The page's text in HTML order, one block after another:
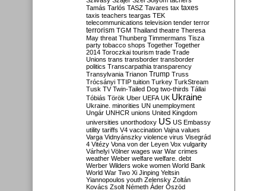
Tamás Tarlós TASZ Tavares tax taxes
taxis teachers teargas TEK
telecommunications television tender terror
terrorism TGM Thailand theatre Theresa
May threat Thunberg Timmermans Tisza
party tobacco shops Together Together
2014 Toroczkai tourism trade Trade
Unions trans transborder transborder
politics Transcarpathia transparency
Transylvania Trianon Trump Truss
Trócsányi TTIP tuition Turkey TurkStream
Tusk TV Twin-Tailed Dog two-thirds Tállai
Tóbiás Török Uber UEFA UK Ukraine
Ukraine. minorities UN unemployment
Ungár UNHCR unions United Kingdom
universities unorthodoxy US US Embassy
utility tariffs V4 vaccination Vajna values
Varga Vidnyánszky violence virus Visegrád
4 Vitézy Vona von der Leyen Vox vulgarity
Várhelyi Völner wages war War crimes
weather Weber welfare welfare. debt
Werber Wilders woke women World Bank
World War Two Xi Jinping Yeltsin
Yiannopoulos youth Zelensky Zoltán
Kovács Zsolt Németh Áder Őszöd